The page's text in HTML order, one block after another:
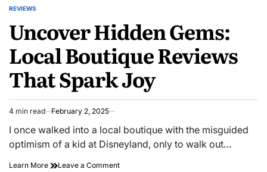
POSTED
REVIEWS
Uncover Hidden Gems:
Local Boutique Reviews
That Spark Joy
Estimated
read
time
4 min read February 2, 2025
I once walked into a local boutique with the misguided
optimism of a kid at Disneyland, only to walk out…
Learn More Leave a Commenton